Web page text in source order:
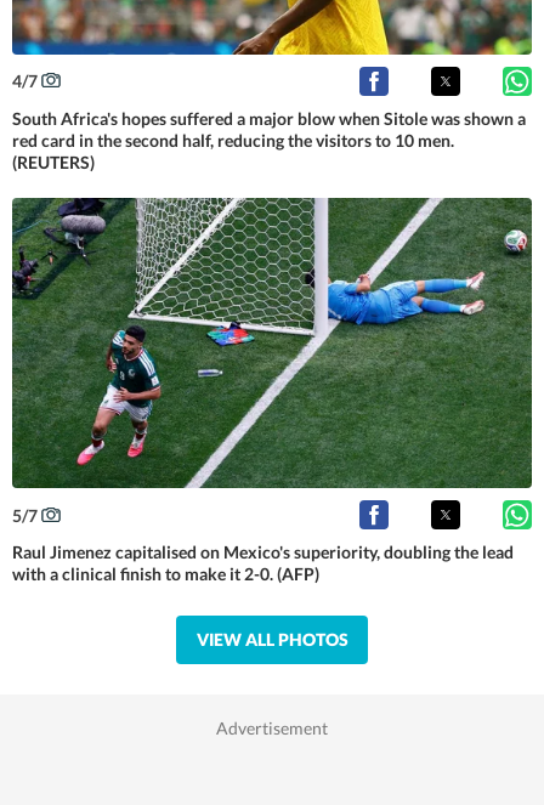
4/7
South Africa's hopes suffered a major blow when Sitole was shown a
red card in the second half, reducing the visitors to 10 men.
(REUTERS)
5/7
Raul Jimenez capitalised on Mexico's superiority, doubling the lead
with a clinical finish to make it 2-0. (AFP)
VIEW ALL PHOTOS